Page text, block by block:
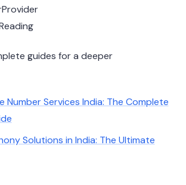
guides for a deeper
Number Services India: The Complete
Solutions in India: The Ultimate